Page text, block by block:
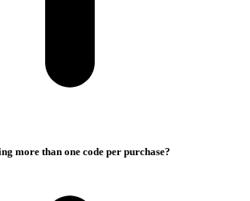
more than one code per purchase?